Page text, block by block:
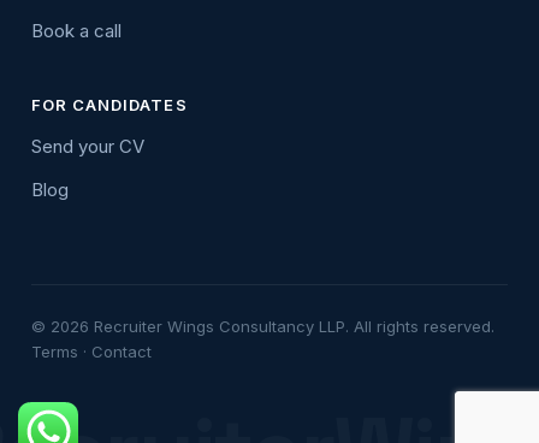
Book a call
FOR CANDIDATES
Send your CV
Blog
© 2026 Recruiter Wings Consultancy LLP. All rights reserved.
Terms · Contact